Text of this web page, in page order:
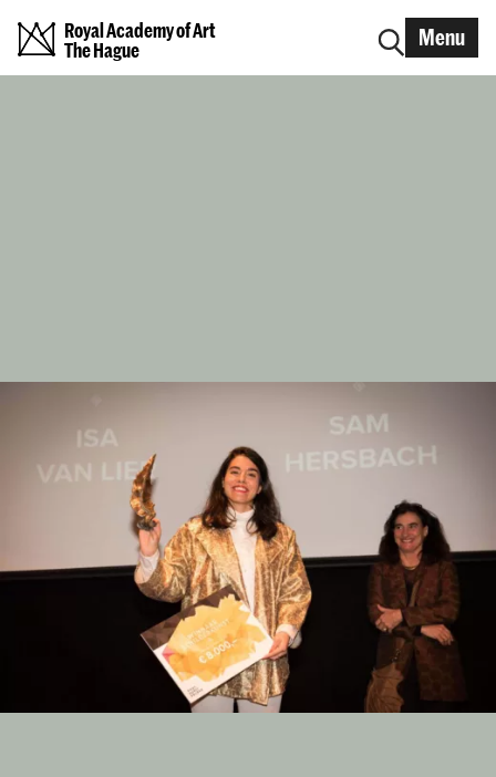
Royal Academy of Art
The Hague
Menu